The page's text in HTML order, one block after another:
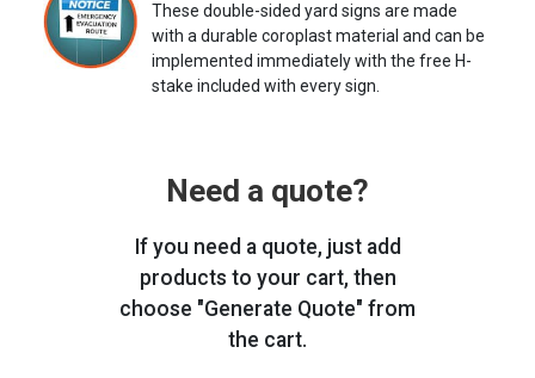
These double-sided yard signs are made
with a durable coroplast material and can be
implemented immediately with the free H-
stake included with every sign.
Need a quote?
If you need a quote, just add
products to your cart, then
choose "Generate Quote" from
the cart.